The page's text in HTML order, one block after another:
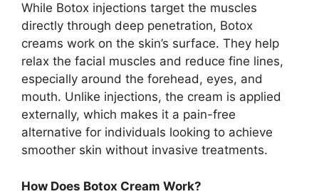
While Botox injections target the muscles
directly through deep penetration, Botox
creams work on the skin’s surface. They help
relax the facial muscles and reduce fine lines,
especially around the forehead, eyes, and
mouth. Unlike injections, the cream is applied
externally, which makes it a pain-free
alternative for individuals looking to achieve
smoother skin without invasive treatments.
How Does Botox Cream Work?